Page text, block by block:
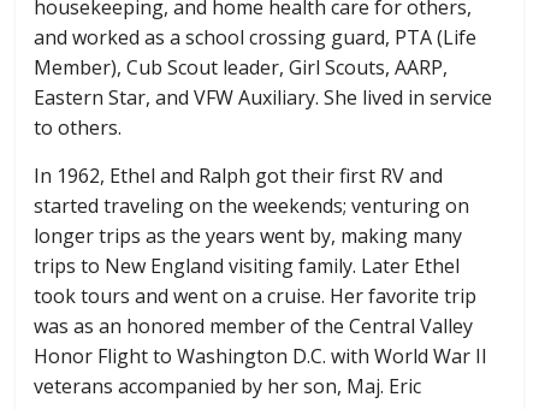
housekeeping, and home health care for others,
and worked as a school crossing guard, PTA (Life
Member), Cub Scout leader, Girl Scouts, AARP,
Eastern Star, and VFW Auxiliary. She lived in service
to others.
In 1962, Ethel and Ralph got their first RV and
started traveling on the weekends; venturing on
longer trips as the years went by, making many
trips to New England visiting family. Later Ethel
took tours and went on a cruise. Her favorite trip
was as an honored member of the Central Valley
Honor Flight to Washington D.C. with World War II
veterans accompanied by her son, Maj. Eric